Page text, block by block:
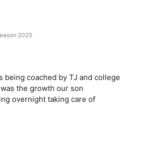
2025
being coached by TJ and college
the growth our son
overnight taking care of